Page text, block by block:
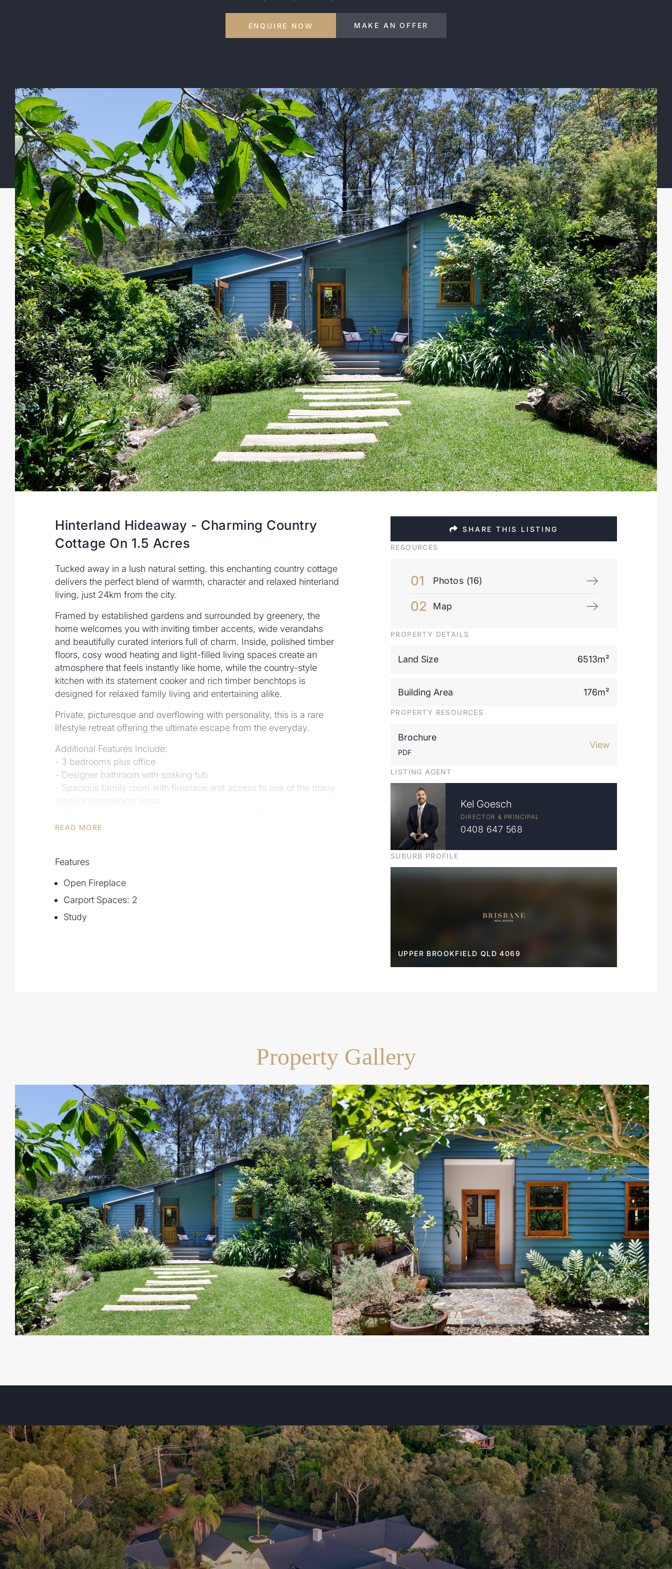
ENQUIRE NOW MAKE AN OFFER
Hinterland Hideaway - Charming Country
Cottage On 1.5 Acres
Tucked away in a lush natural setting, this enchanting country cottage
delivers the perfect blend of warmth, character and relaxed hinterland
living, just 24km from the city.
Framed by established gardens and surrounded by greenery, the
home welcomes you with inviting timber accents, wide verandahs
and beautifully curated interiors full of charm. Inside, polished timber
floors, cosy wood heating and light-filled living spaces create an
atmosphere that feels instantly like home, while the country-style
kitchen with its statement cooker and rich timber benchtops is
designed for relaxed family living and entertaining alike.
Private, picturesque and overflowing with personality, this is a rare
lifestyle retreat offering the ultimate escape from the everyday.
Additional Features Include:
- 3 bedrooms plus office
- Designer bathroom with soaking tub
- Spacious family room with fireplace and access to one of the many
outdoor entertaining areas
and large amount of storage
- Fully insulated detached studio
- Abundance of storage with carports, sheds, store rooms and more
- Chicken and stock pens, fruit & vegetable garden, and bush tracks
- Stunning established gardens
READ MORE
Features
Open Fireplace
Carport Spaces: 2
Study
SHARE THIS LISTING
RESOURCES
Photos (16)
Map
PROPERTY DETAILS
Land Size 6513m²
Building Area 176m²
PROPERTY RESOURCES
Brochure
PDF
View
LISTING AGENT
Kel Goesch
DIRECTOR & PRINCIPAL
0408 647 568
SUBURB PROFILE
UPPER BROOKFIELD QLD 4069
Property Gallery